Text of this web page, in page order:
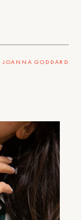
JOANNA GODDARD